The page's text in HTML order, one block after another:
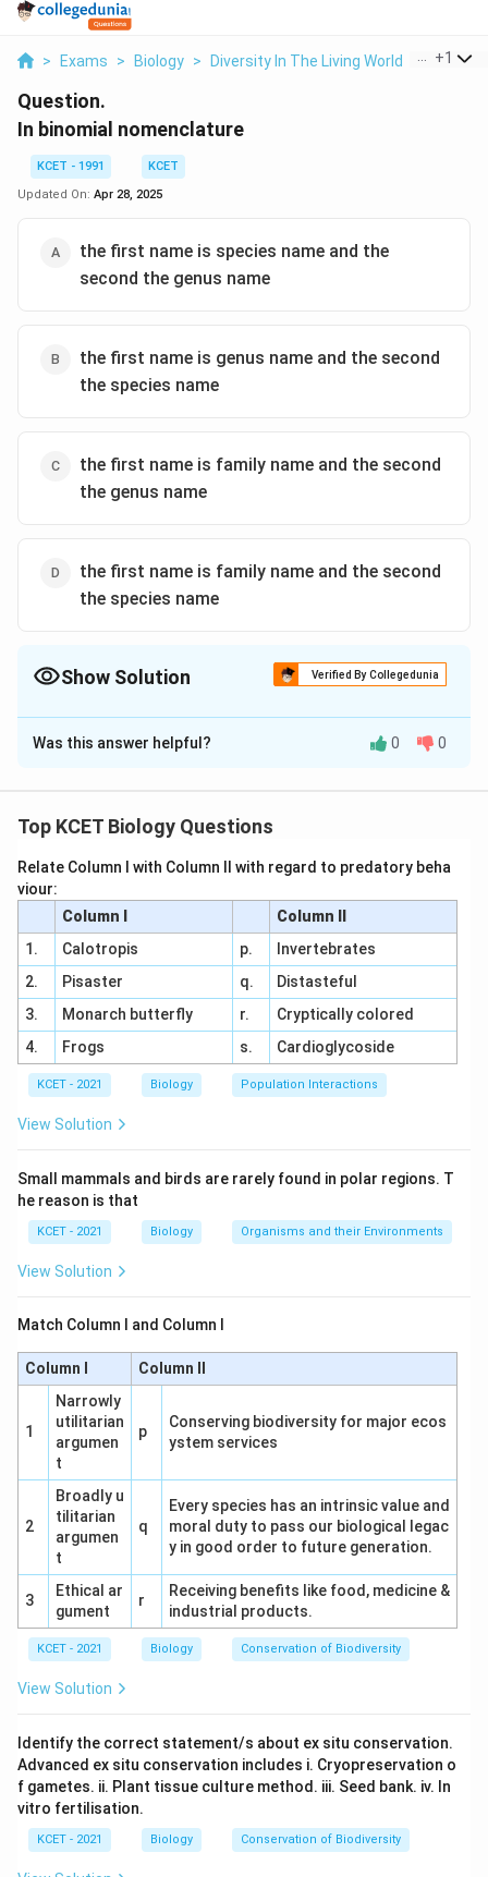
> Exams > Biology > Diversity In The Living World > In
+1
Question.
In binomial nomenclature
KCET - 1991
KCET
Updated On: Apr 28, 2025
the first name is species name and the
second the genus name
the first name is genus name and the second
the species name
the first name is family name and the second
the genus name
the first name is family name and the second
the species name
Show Solution Verified By Collegedunia
The Correct Option isB
Solution and Explanation
any organism having a generic epithet and a specific
specific name with small letter. Both the names are
written in Italics or underlined in manuscripts
Download Solution in PDF
Was this answer helpful? 0 0
Top KCET Biology Questions
Relate Column I with Column II with regard to predatory beha
viour:
Column I
Column II
1.
Calotropis p.
Invertebrates
2.
Pisaster q.
Distasteful
3.
Monarch butterfly r.
Cryptically colored
4.
Frogs s. Cardioglycoside
KCET - 2021 Biology Population Interactions
View Solution
Small mammals and birds are rarely found in polar regions. T
he reason is that
KCET - 2021 Biology Organisms and their Environments
View Solution
Match Column I and Column I
Column I Column II
1
Narrowly
utilitarian
argumen
t
p
Conserving biodiversity for major ecos
ystem services
2
Broadly u
tilitarian
argumen
t
q
Every species has an intrinsic value and
moral duty to pass our biological legac
y in good order to future generation.
3
Ethical ar
gument
r
Receiving benefits like food, medicine &
industrial products.
KCET - 2021 Biology Conservation of Biodiversity
View Solution
Identify the correct statement/s about ex situ conservation.
Advanced ex situ conservation includes i. Cryopreservation o
f gametes. ii. Plant tissue culture method. iii. Seed bank. iv. In
vitro fertilisation.
KCET - 2021 Biology Conservation of Biodiversity